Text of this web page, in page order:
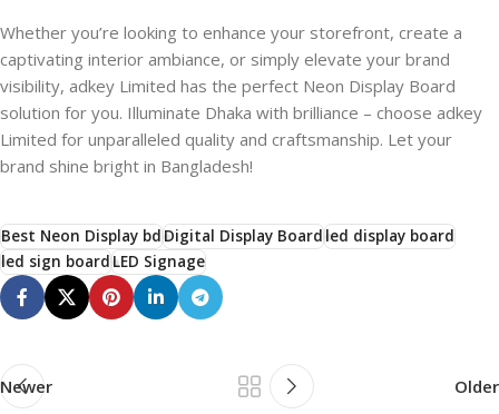
Whether you’re looking to enhance your storefront, create a
captivating interior ambiance, or simply elevate your brand
visibility, adkey Limited has the perfect Neon Display Board
solution for you. Illuminate Dhaka with brilliance – choose adkey
Limited for unparalleled quality and craftsmanship. Let your
brand shine bright in Bangladesh!
Best Neon Display bd Digital Display Board led display board
led sign board LED Signage
Newer Older